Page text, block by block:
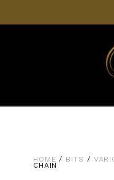
HOME / BITS /
CHAIN